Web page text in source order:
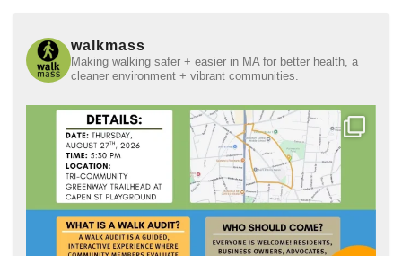
walkmass
Making walking safer + easier in MA for better health, a
cleaner environment + vibrant communities.